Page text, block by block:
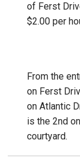
of Ferst
$2.00 per
From the
on Ferst
on Atlantic
is the 2nd
courtyard.